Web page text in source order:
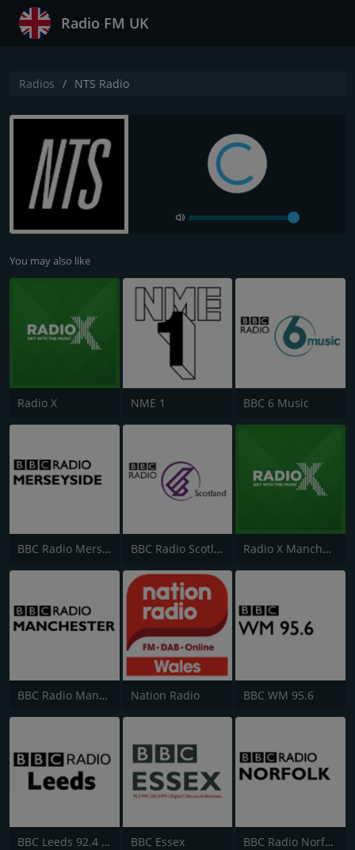
Radio FM UK
Radios NTS Radio
You may also like
Radio X NME 1 BBC 6 Music
BBC Radio Merseyside BBC Radio Scotland Radio X Manchester
BBC Radio Manchester Nation Radio BBC WM 95.6
BBC Leeds 92.4 FM BBC Essex BBC Radio Norfolk